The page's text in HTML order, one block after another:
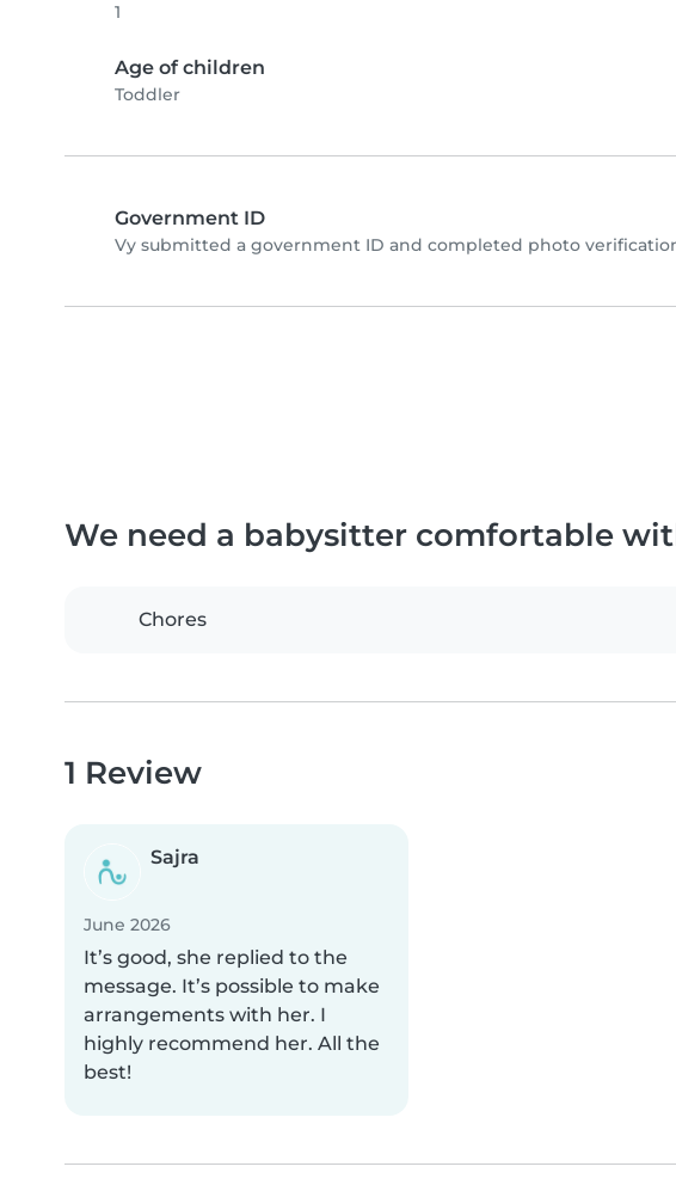
1
Age of children
Toddler
Government ID
Vy submitted a government ID and completed photo
We need a babysitter comfortable
Chores
1 Review
Sajra
June 2026
It’s good, she replied to the
message. It’s possible to make
arrangements with her. I
highly recommend her. All the
best!